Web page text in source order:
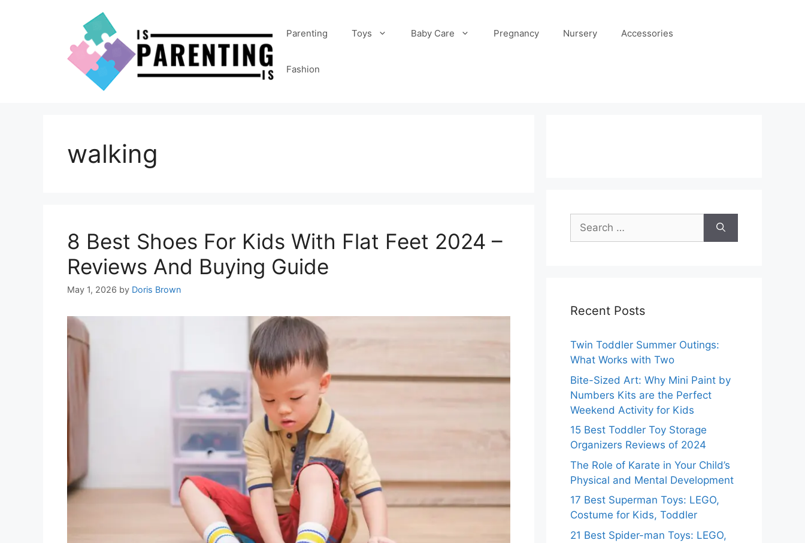
Parenting Toys Baby Care Pregnancy Nursery Accessories
Fashion
walking
8 Best Shoes For Kids With Flat Feet 2024 –
Reviews And Buying Guide
May 1, 2026 by Doris Brown
Search
for:
Recent Posts
Twin Toddler Summer Outings:
What Works with Two
Bite-Sized Art: Why Mini Paint by
Numbers Kits are the Perfect
Weekend Activity for Kids
15 Best Toddler Toy Storage
Organizers Reviews of 2024
The Role of Karate in Your Child’s
Physical and Mental Development
17 Best Superman Toys: LEGO,
Costume for Kids, Toddler
21 Best Spider-man Toys: LEGO,